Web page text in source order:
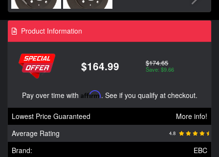
Product Information
$164.99 $174.65
Save: $9.66
Pay over time with Affirm. See if you qualify at checkout.
Lowest Price Guaranteed
More info!
Average Rating
4.8
Brand: EBC